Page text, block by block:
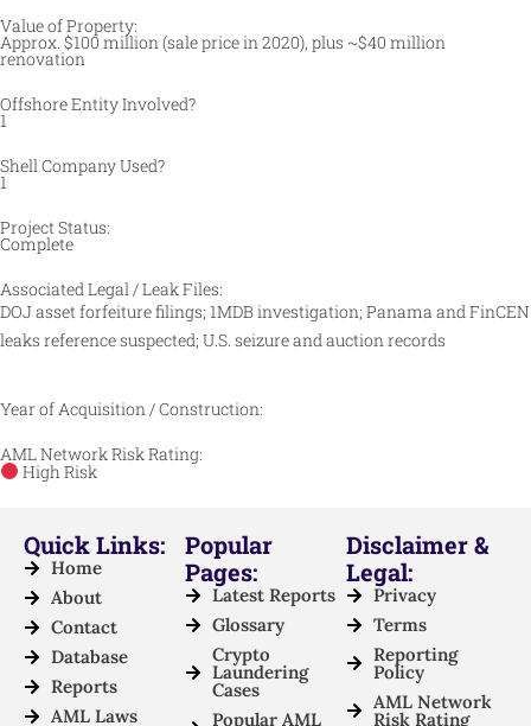
Value of Property:
Approx. $100 million (sale price in 2020), plus ~$40 million
renovation
Offshore Entity Involved?
1
Shell Company Used?
1
Project Status:
Complete
Associated Legal / Leak Files:
DOJ asset forfeiture filings; 1MDB investigation; Panama and FinCEN
leaks reference suspected; U.S. seizure and auction records
Year of Acquisition / Construction:
AML Network Risk Rating:
High Risk
Quick Links:
Home
About
Contact
Database
Reports
AML Laws
Popular
Pages:
Latest Reports
Glossary
Crypto
Laundering
Cases
Popular AML
Disclaimer &
Legal:
Privacy
Terms
Reporting
Policy
AML Network
Risk Rating